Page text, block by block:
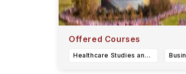
Offered Courses
Healthcare Studies and Spanish BS